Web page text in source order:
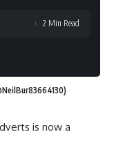
2 Min Read
is now a